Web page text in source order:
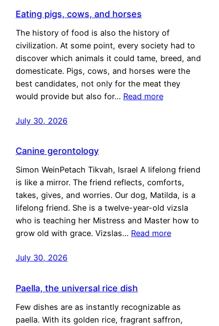
Eating pigs, cows, and horses
The history of food is also the history of
civilization. At some point, every society had to
discover which animals it could tame, breed, and
domesticate. Pigs, cows, and horses were the
best candidates, not only for the meat they
would provide but also for… Read more
July 30, 2026
Canine gerontology
Simon WeinPetach Tikvah, Israel A lifelong friend
is like a mirror. The friend reflects, comforts,
takes, gives, and worries. Our dog, Matilda, is a
lifelong friend. She is a twelve-year-old vizsla
who is teaching her Mistress and Master how to
grow old with grace. Vizslas… Read more
July 30, 2026
Paella, the universal rice dish
Few dishes are as instantly recognizable as
paella. With its golden rice, fragrant saffron,